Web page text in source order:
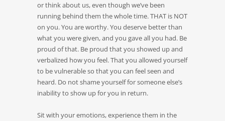
or think about us, even though we’ve been
running behind them the whole time. THAT is NOT
on you. You are worthy. You deserve better than
what you were given, and you gave all you had. Be
proud of that. Be proud that you showed up and
verbalized how you feel. That you allowed yourself
to be vulnerable so that you can feel seen and
heard. Do not shame yourself for someone else’s
inability to show up for you in return.
Sit with your emotions, experience them in the